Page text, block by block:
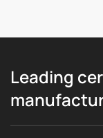
Leading